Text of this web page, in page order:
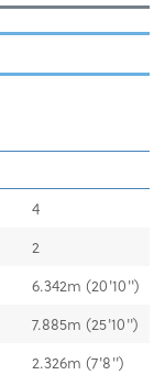
4
2
6.342m (20'10'')
7.885m (25'10'')
2.326m (7'8'')